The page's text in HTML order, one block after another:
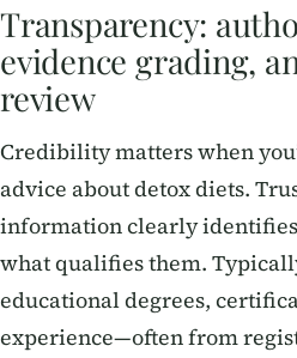
Transparency:
evidence grading,
review
Credibility matters when
advice about detox diets.
information clearly
what qualifies them.
educational degrees,
experience—often from